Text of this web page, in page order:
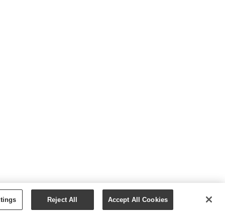
Reject All Accept All Cookies